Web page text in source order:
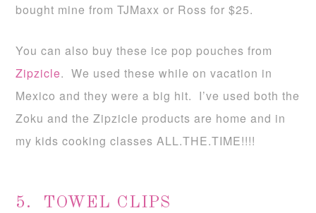
bought mine from TJMaxx or Ross for $25.
You can also buy these ice pop pouches from
Zipzicle. We used these while on vacation in
Mexico and they were a big hit. I’ve used both the
Zoku and the Zipzicle products are home and in
my kids cooking classes ALL.THE.TIME!!!!
5. TOWEL CLIPS